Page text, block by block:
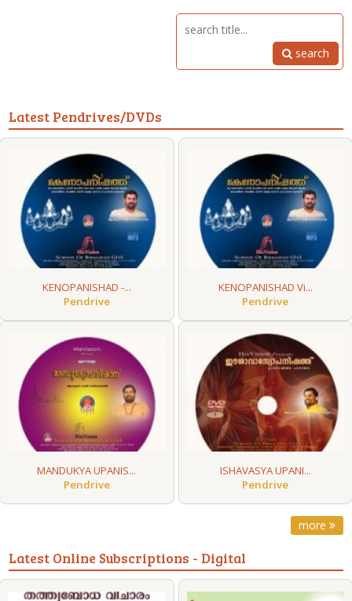
search
Latest Pendrives/DVDs
KENOPANISHAD -...
Pendrive
KENOPANISHAD Vi...
Pendrive
MANDUKYA UPANIS...
Pendrive
ISHAVASYA UPANI...
Pendrive
more
Latest Online Subscriptions - Digital